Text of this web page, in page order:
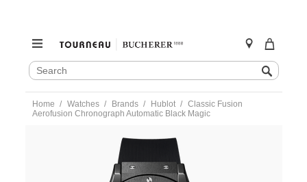
SEARCH
CATALOG
Search
content
Home Watches Brands Hublot
Classic Fusion
Aerofusion Chronograph Automatic Black Magic